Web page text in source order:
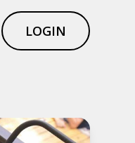
LOGIN